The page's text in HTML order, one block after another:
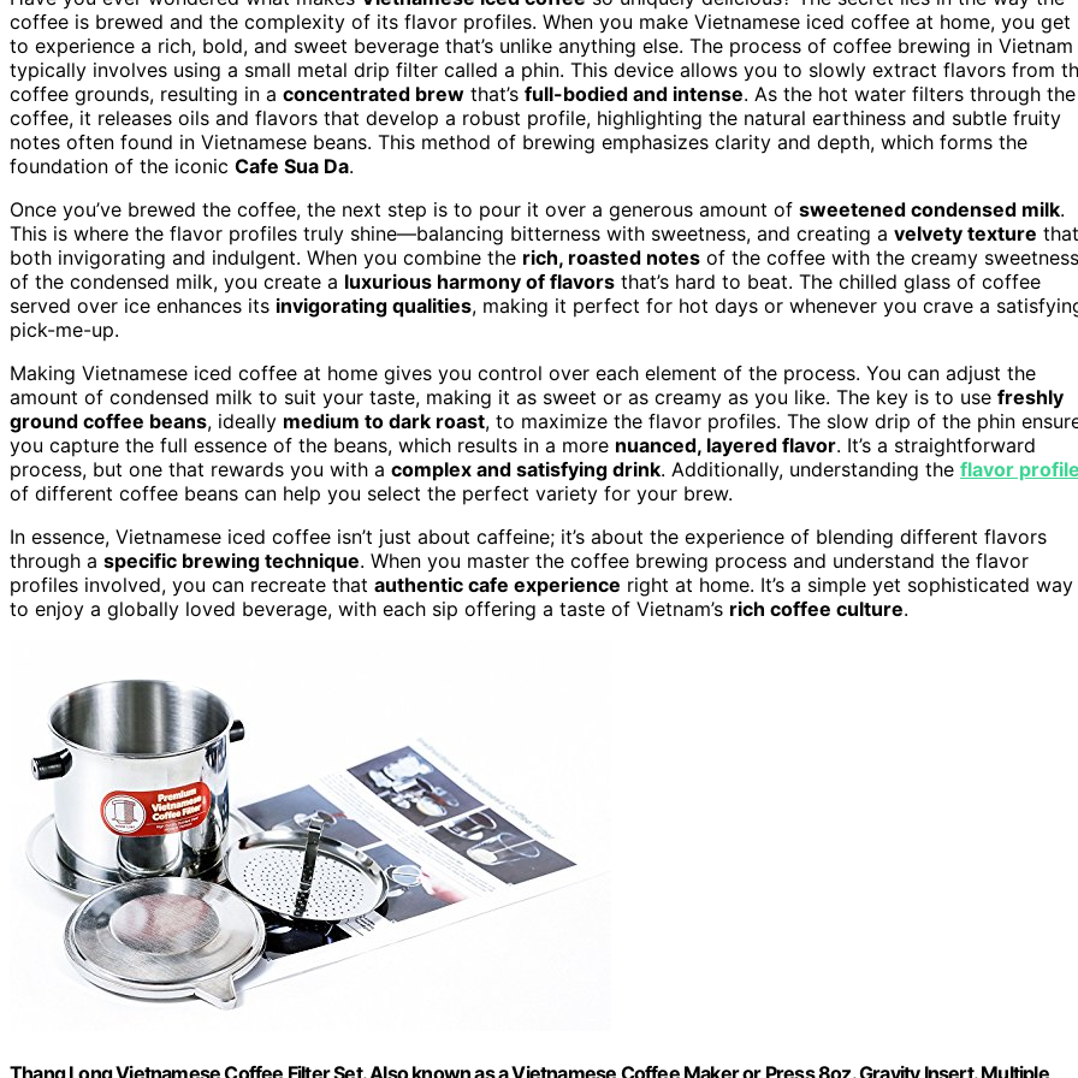
coffee is brewed and the complexity of its flavor profiles. When you make Vietnamese iced coffee at home, you get
to experience a rich, bold, and sweet beverage that’s unlike anything else. The process of coffee brewing in Vietnam
typically involves using a small metal drip filter called a phin. This device allows you to slowly extract flavors from
coffee grounds, resulting in a concentrated brew that’s full-bodied and intense. As the hot water filters through the
coffee, it releases oils and flavors that develop a robust profile, highlighting the natural earthiness and subtle fruity
notes often found in Vietnamese beans. This method of brewing emphasizes clarity and depth, which forms the
foundation of the iconic Cafe Sua Da.
Once you’ve brewed the coffee, the next step is to pour it over a generous amount of sweetened condensed milk.
This is where the flavor profiles truly shine—balancing bitterness with sweetness, and creating a velvety texture
both invigorating and indulgent. When you combine the rich, roasted notes of the coffee with the creamy sweetness
of the condensed milk, you create a luxurious harmony of flavors that’s hard to beat. The chilled glass of coffee
served over ice enhances its invigorating qualities, making it perfect for hot days or whenever you crave a
pick-me-up.
Making Vietnamese iced coffee at home gives you control over each element of the process. You can adjust the
amount of condensed milk to suit your taste, making it as sweet or as creamy as you like. The key is to use freshly
ground coffee beans, ideally medium to dark roast, to maximize the flavor profiles. The slow drip of the phin
you capture the full essence of the beans, which results in a more nuanced, layered flavor. It’s a straightforward
process, but one that rewards you with a complex and satisfying drink. Additionally, understanding the flavor
of different coffee beans can help you select the perfect variety for your brew.
In essence, Vietnamese iced coffee isn’t just about caffeine; it’s about the experience of blending different flavors
through a specific brewing technique. When you master the coffee brewing process and understand the flavor
profiles involved, you can recreate that authentic cafe experience right at home. It’s a simple yet sophisticated way
to enjoy a globally loved beverage, with each sip offering a taste of Vietnam’s rich coffee culture.
Thang Long Vietnamese Coffee Filter Set. Also known as a Vietnamese Coffee Maker or Press 8oz. Gravity Insert. Multiple